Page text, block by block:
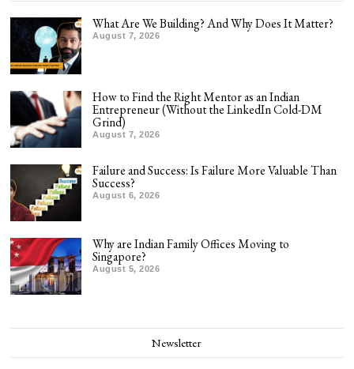
What Are We Building? And Why Does It Matter?
August 7, 2026
How to Find the Right Mentor as an Indian
Entrepreneur (Without the LinkedIn Cold-DM
Grind)
August 7, 2026
Failure and Success: Is Failure More Valuable Than
Success?
August 6, 2026
Why are Indian Family Offices Moving to
Singapore?
August 5, 2026
Newsletter